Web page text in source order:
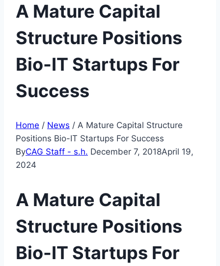
A Mature Capital
Structure Positions
Bio-IT Startups For
Success
Home / News / A Mature Capital Structure
Positions Bio-IT Startups For Success
ByCAG Staff - s.h. December 7, 2018April 19,
2024
A Mature Capital
Structure Positions
Bio-IT Startups For